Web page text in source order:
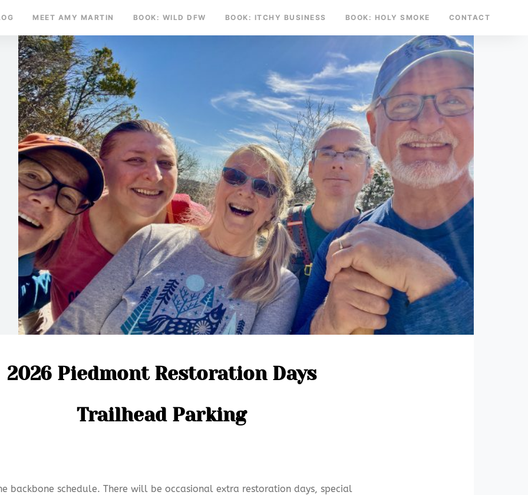
MEET AMY MARTIN BOOK: WILD DFW BOOK: ITCHY BUSINESS BOOK: HOLY SMOKE CONTACT
2026 Piedmont Restoration Days
Trailhead Parking
backbone schedule. There will be occasional extra restoration days, special